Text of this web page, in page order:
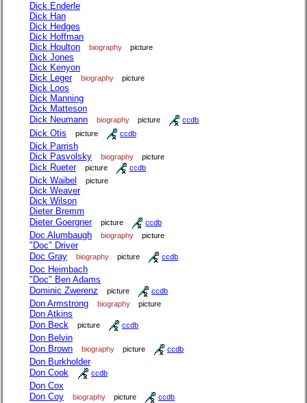
Dick Enderle
Dick Han
Dick Hedges
Dick Hoffman
Dick Houlton
biography picture
Dick Jones
Dick Kenyon
Dick Leger
biography picture
Dick Loos
Dick Manning
Dick Matteson
Dick Neumann
biography picture ccdb
Dick Otis picture ccdb
Dick Parrish
Dick Pasvolsky
biography picture
Dick Rueter picture ccdb
Dick Waibel picture
Dick Weaver
Dick Wilson
Dieter Bremm
Dieter Goergner
picture ccdb
Doc Alumbaugh biography picture
"Doc" Driver
Doc Gray
biography picture ccdb
Doc Heimbach
"Doc" Ben Adams
Dominic Zwerenz
picture ccdb
Don Armstrong biography picture
Don Atkins
Don Beck
picture ccdb
Don Belvin
Don Brown
biography picture ccdb
Don Burkholder
Don Cook
ccdb
Don Cox
Don Coy
biography picture ccdb